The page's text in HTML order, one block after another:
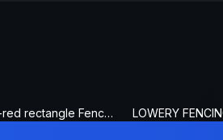
cardinal-red rectangle Fence Sign